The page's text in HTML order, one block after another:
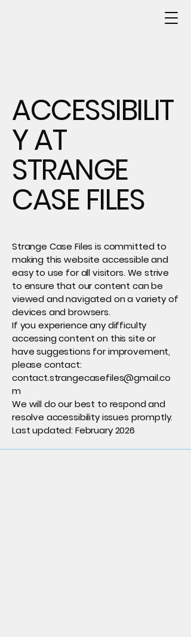
ACCESSIBILIT
Y AT
STRANGE
CASE FILES
Strange Case Files is committed to
making this website accessible and
easy to use for all visitors. We strive
to ensure that our content can be
viewed and navigated on a variety of
devices and browsers.
If you experience any difficulty
accessing content on this site or
have suggestions for improvement,
please contact:
contact.strangecasefiles@gmail.co
m
We will do our best to respond and
resolve accessibility issues promptly.
Last updated: February 2026